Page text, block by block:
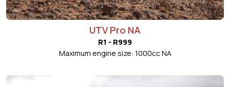
UTV Pro NA
R1 - R999
Maximum engine size: 1000cc NA